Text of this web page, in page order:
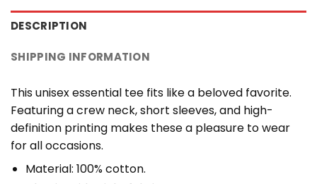
DESCRIPTION
SHIPPING INFORMATION
This unisex essential tee fits like a beloved favorite.
Featuring a crew neck, short sleeves, and high-
definition printing makes these a pleasure to wear
for all occasions.
Material: 100% cotton.